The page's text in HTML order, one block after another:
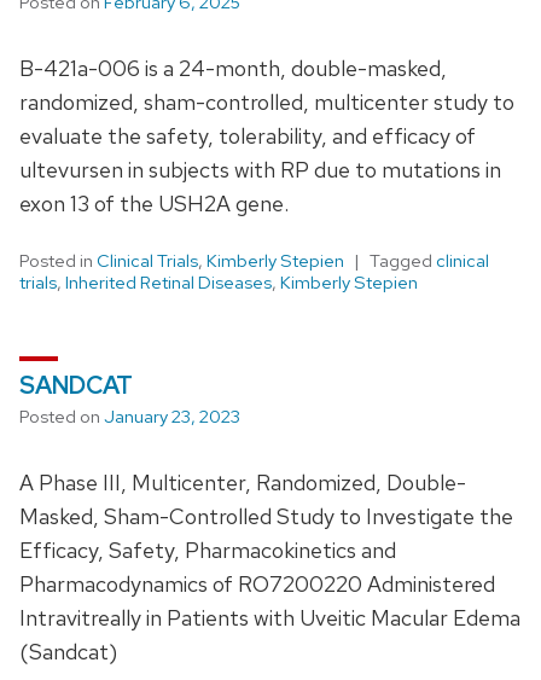
B-421a-006 is a 24-month, double-masked,
randomized, sham-controlled, multicenter study to
evaluate the safety, tolerability, and efficacy of
ultevursen in subjects with RP due to mutations in
exon 13 of the USH2A gene.
Posted in Clinical Trials, Kimberly Stepien Tagged clinical
trials, Inherited Retinal Diseases, Kimberly Stepien
SANDCAT
Posted on January 23, 2023
A Phase III, Multicenter, Randomized, Double-
Masked, Sham-Controlled Study to Investigate the
Efficacy, Safety, Pharmacokinetics and
Pharmacodynamics of RO7200220 Administered
Intravitreally in Patients with Uveitic Macular Edema
(Sandcat)